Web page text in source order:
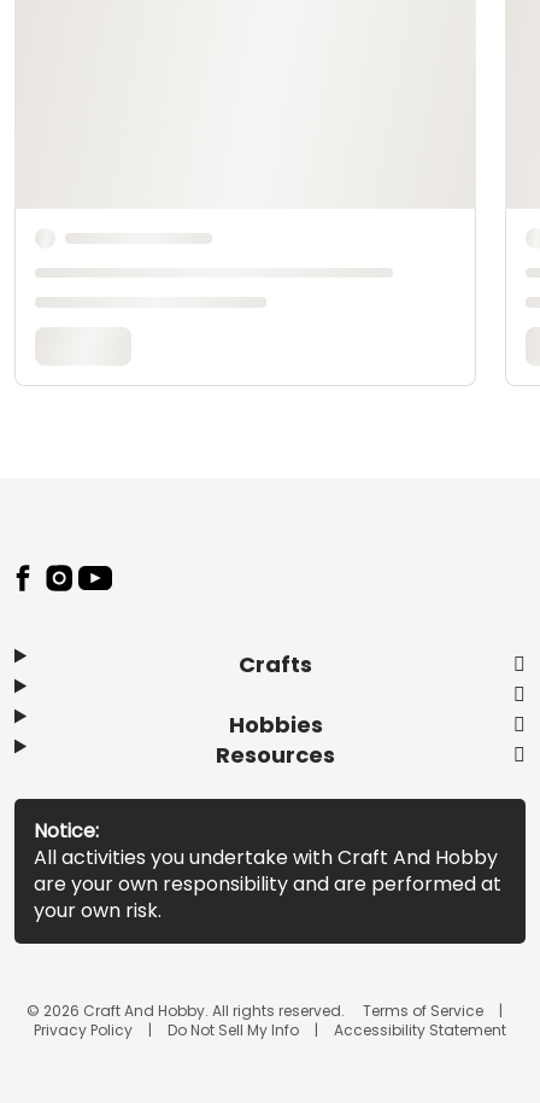
Footer
Crafts
Hobbies
Resources
Notice:
All activities you undertake with Craft And Hobby
are your own responsibility and are performed at
your own risk.
© 2026 Craft And Hobby. All rights reserved.
Terms of Service
Privacy Policy
Do Not Sell My Info Accessibility Statement